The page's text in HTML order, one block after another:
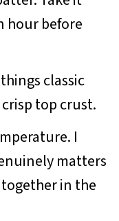
hour before
classic
top crust.
I
matters
in the